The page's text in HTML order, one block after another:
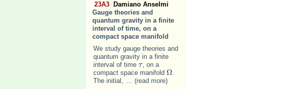
23A3
Damiano Anselmi
Gauge theories and
quantum gravity in a finite
interval of time, on a
compact space manifold
We study gauge theories and
quantum gravity in a finite
interval of time ττ, on a
compact space manifold ΩΩ.
The initial, ... (read more)